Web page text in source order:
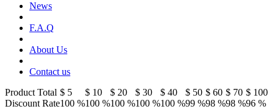
News
F.A.Q
About Us
Contact us
Product Total $ 5 $ 10 $ 20 $ 30 $ 40 $ 50 $ 60 $ 70 $ 100
Discount Rate100 %100 %100 %100 %100 %99 %98 %98 %96 %